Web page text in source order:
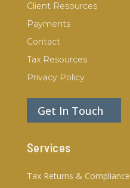
Client Resources
Payments
Contact
Tax Resources
Privacy Policy
Get In Touch
Services
Tax Returns & Compliance